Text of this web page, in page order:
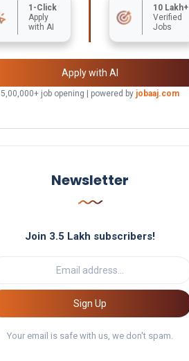
1-Click
Apply
with AI
10 Lakh+
Verified
Jobs
Apply with AI
5,00,000+ job opening | powered by jobaaj.com
Newsletter
Join 3.5 Lakh subscribers!
Sign Up
Your email is safe with us, we don't spam.